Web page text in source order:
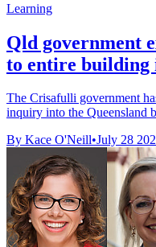
Learning
Qld government
to entire building
The Crisafulli government
inquiry into the Queensland
By Kace O'Neill•July 28